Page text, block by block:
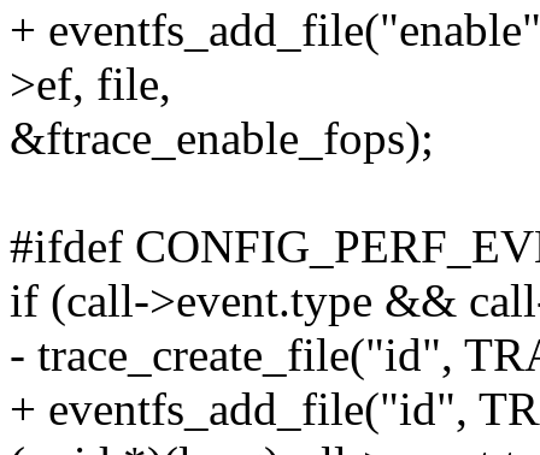
+
>ef, file,
&ftrace_enable_fops);
#ifdef
if (call->event.type &&
- trace_create_file("id",
+ eventfs_add_file("id",